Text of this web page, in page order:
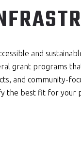
and
grant programs
and community-
the best fit for your